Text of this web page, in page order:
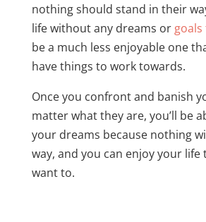
nothing should stand in their
life without any dreams or
be a much less enjoyable one
have things to work towards.
Once you confront and banish
matter what they are, you’ll be
your dreams because nothing
way, and you can enjoy your life
want to.